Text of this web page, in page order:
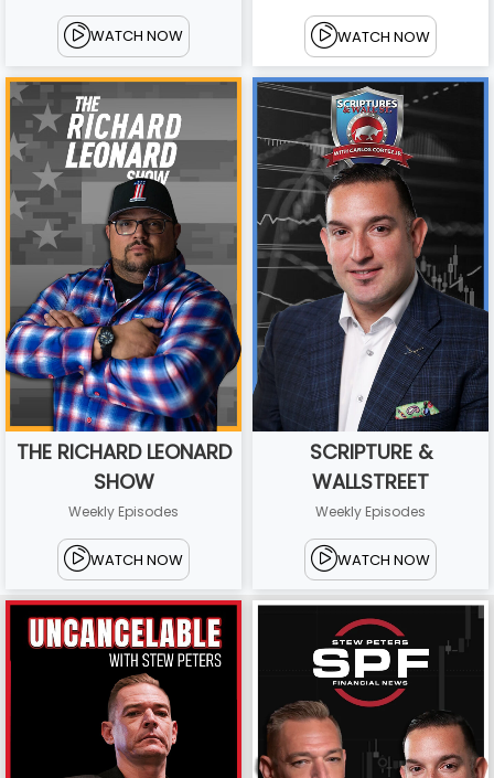
WATCH NOW WATCH NOW
THE RICHARD LEONARD
SHOW
Weekly Episodes
WATCH NOW
SCRIPTURE &
WALLSTREET
Weekly Episodes
WATCH NOW